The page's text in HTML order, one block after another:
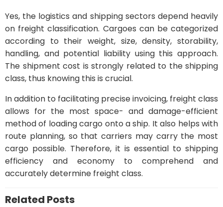
Yes, the logistics and shipping sectors depend heavily
on freight classification. Cargoes can be categorized
according to their weight, size, density, storability,
handling, and potential liability using this approach.
The shipment cost is strongly related to the shipping
class, thus knowing this is crucial.
In addition to facilitating precise invoicing, freight class
allows for the most space- and damage-efficient
method of loading cargo onto a ship. It also helps with
route planning, so that carriers may carry the most
cargo possible. Therefore, it is essential to shipping
efficiency and economy to comprehend and
accurately determine freight class.
Related Posts